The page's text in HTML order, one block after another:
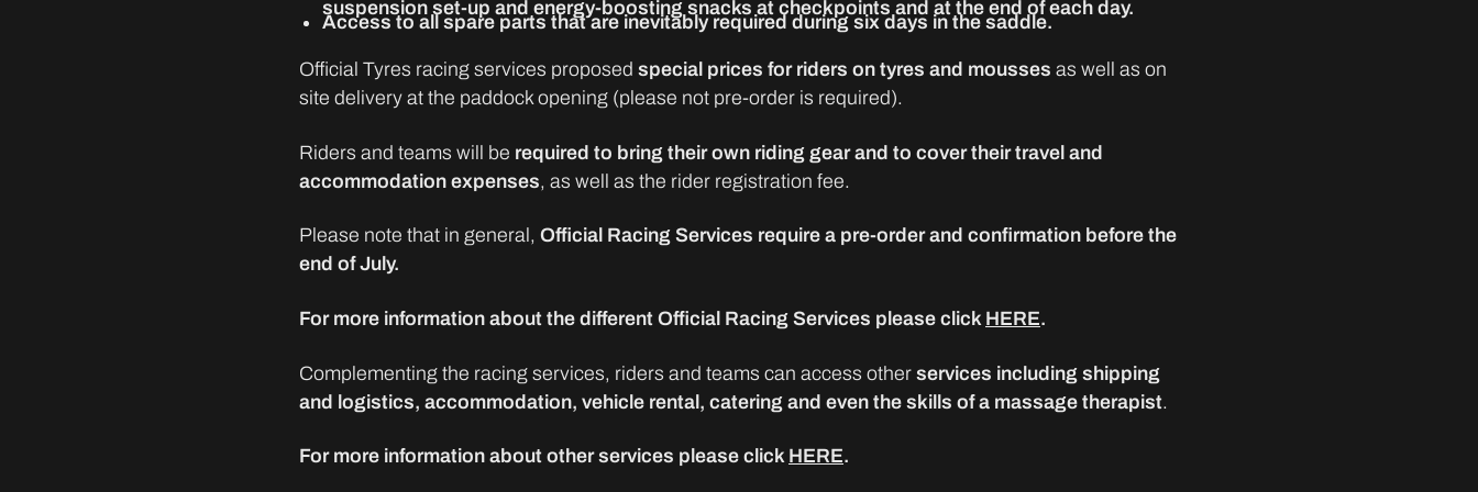
suspension set-up and energy-boosting snacks at checkpoints and at the end of each day.
Access to all spare parts that are inevitably required during six days in the saddle.
Official Tyres racing services proposed special prices for riders on tyres and mousses as well as on
site delivery at the paddock opening (please not pre-order is required).
Riders and teams will be required to bring their own riding gear and to cover their travel and
accommodation expenses, as well as the rider registration fee.
Please note that in general, Official Racing Services require a pre-order and confirmation before the
end of July.
For more information about the different Official Racing Services please click HERE.
Complementing the racing services, riders and teams can access other services including shipping
and logistics, accommodation, vehicle rental, catering and even the skills of a massage therapist.
For more information about other services please click HERE.